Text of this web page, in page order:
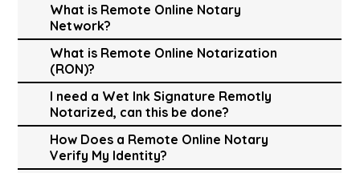
What is Remote Online Notary
Network?
What is Remote Online Notarization
(RON)?
I need a Wet Ink Signature Remotly
Notarized, can this be done?
How Does a Remote Online Notary
Verify My Identity?